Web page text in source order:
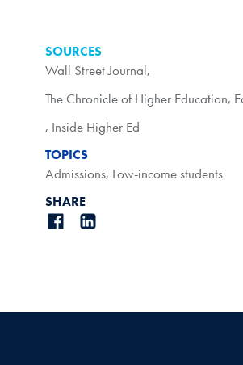
SOURCES
Wall Street Journal,
The Chronicle of Higher Education,
, Inside Higher Ed
TOPICS
Admissions, Low-income students
SHARE